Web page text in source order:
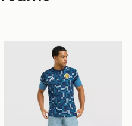
Shirt
adidas Scotland 2026 Pre